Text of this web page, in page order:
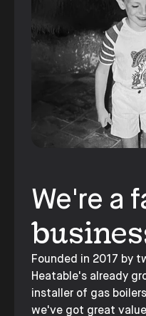
We're a
Founded in 2017 by
Heatable's already
installer of gas
we've got great